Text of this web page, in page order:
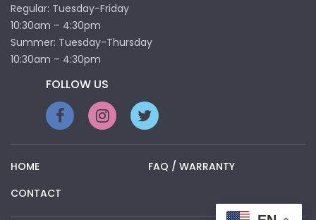
Regular: Tuesday-Friday
10:30am – 4:30pm
Summer: Tuesday-Thursday
10:30am – 4:30pm
FOLLOW US
HOME
FAQ / WARRANTY
CONTACT